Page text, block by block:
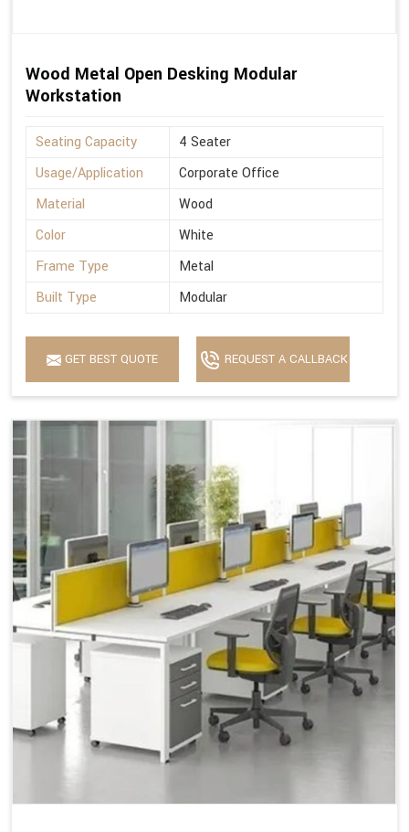
Wood Metal Open Desking Modular
Workstation
Seating Capacity
4 Seater
Usage/Application
Corporate Office
Material
Wood
Color
White
Frame Type
Metal
Built Type
Modular
GET BEST QUOTE REQUEST A CALLBACK